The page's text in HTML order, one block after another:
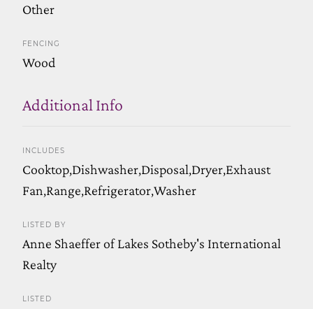
Other
FENCING
Wood
Additional Info
INCLUDES
Cooktop,Dishwasher,Disposal,Dryer,Exhaust
Fan,Range,Refrigerator,Washer
LISTED BY
Anne Shaeffer of Lakes Sotheby's International
Realty
LISTED